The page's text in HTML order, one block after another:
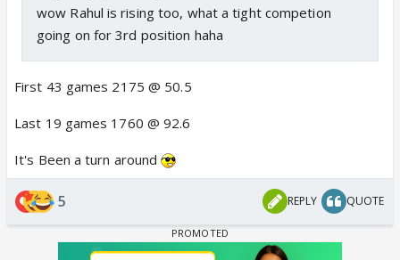
wow Rahul is rising too, what a tight competion
going on for 3rd position haha
First 43 games 2175 @ 50.5
Last 19 games 1760 @ 92.6
It's Been a turn around
5 REPLY QUOTE